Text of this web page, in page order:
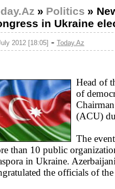
» Politics »
in Ukraine
2012 [18:05] - Today.Az
Head of
of
(ACU)
The
than 10 public
in Ukraine.
the officials of